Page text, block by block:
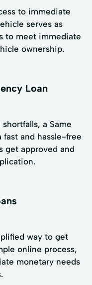
to immediate
serves as
to meet immediate
ownership.
Loan
a Same
fast and hassle-free
get approved and
way to get
online process,
monetary needs